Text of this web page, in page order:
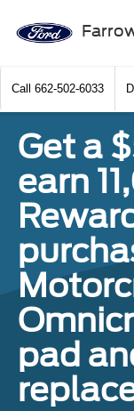
Call 662-502-6033
Get a
earn
pad